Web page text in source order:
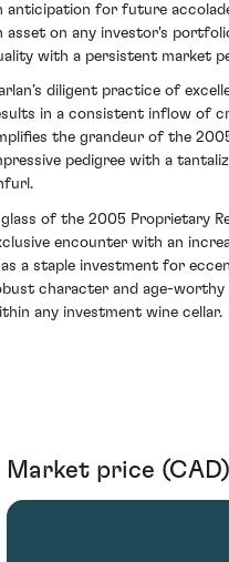
anticipation for future
asset on any investor's
with a persistent market
diligent practice of
in a consistent inflow of
the grandeur of the
pedigree with a
of the 2005 Proprietary
encounter with an
a staple investment for
character and age-worthy
any investment wine cellar.
Market price (CAD)